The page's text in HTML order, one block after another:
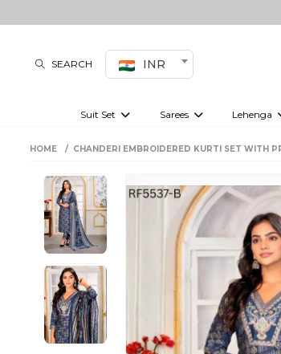
SEARCH INR
Suit Set Sarees Lehenga
HOME CHANDERI EMBROIDERED KURTI SET WITH